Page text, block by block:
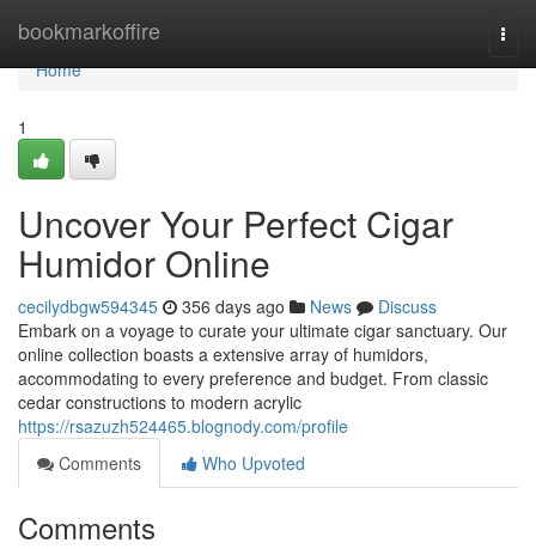
bookmarkoffire
Home
Home
1
Uncover Your Perfect Cigar
Humidor Online
cecilydbgw594345 356 days ago News
Discuss
Embark on a voyage to curate your ultimate cigar sanctuary. Our
online collection boasts a extensive array of humidors,
accommodating to every preference and budget. From classic
cedar constructions to modern acrylic
https://rsazuzh524465.blognody.com/profile
Comments
Who Upvoted
Comments